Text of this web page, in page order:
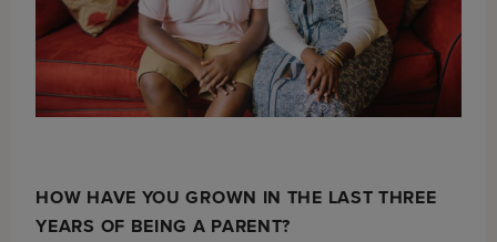
HOW HAVE YOU GROWN IN THE LAST THREE
YEARS OF BEING A PARENT?